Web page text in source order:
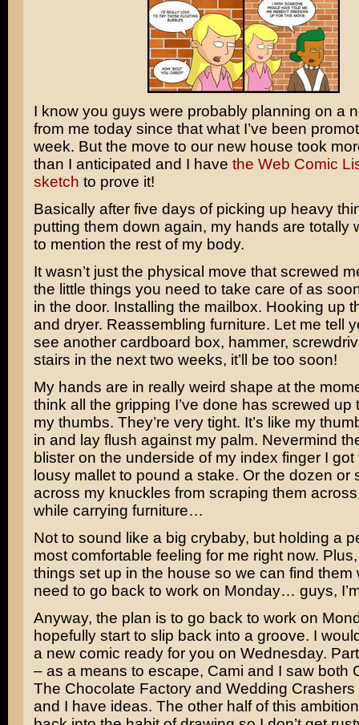
I know you guys were probably planning on a
from me today since that what I’ve been
week. But the move to our new house took
than I anticipated and I have the Web Comic
sketch to prove it!
Basically after five days of picking up heavy
putting them down again, my hands are totally
to mention the rest of my body.
It wasn’t just the physical move that screwed
the little things you need to take care of as
in the door. Installing the mailbox. Hooking up
and dryer. Reassembling furniture. Let me tell
see another cardboard box, hammer,
stairs in the next two weeks, it’ll be too soon!
My hands are in really weird shape at the
think all the gripping I’ve done has screwed up
my thumbs. They’re very tight. It’s like my
in and lay flush against my palm. Nevermind
blister on the underside of my index finger I
lousy mallet to pound a stake. Or the dozen or
across my knuckles from scraping them
while carrying furniture…
Not to sound like a big crybaby, but holding a
most comfortable feeling for me right now.
things set up in the house so we can find them
need to go back to work on Monday… guys,
Anyway, the plan is to go back to work on
hopefully start to slip back into a groove. I
a new comic ready for you on Wednesday.
– as a means to escape, Cami and I saw both
The Chocolate Factoryand Wedding Crashers
and I have ideas. The other half of this